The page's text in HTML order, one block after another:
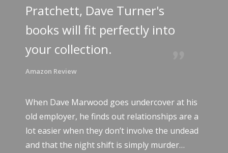
Pratchett, Dave Turner's
books will fit perfectly into
your collection.
Amazon Review
When Dave Marwood goes undercover at his
old employer, he finds out relationships are a
lot easier when they don’t involve the undead
and that the night shift is simply murder…